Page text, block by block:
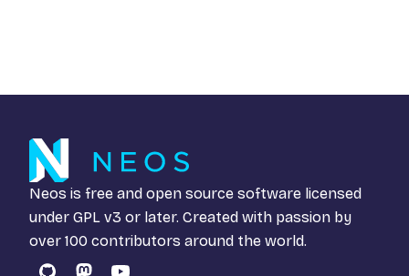
Neos is free and open source software licensed
under GPL v3 or later. Created with passion by
over 100 contributors around the world.